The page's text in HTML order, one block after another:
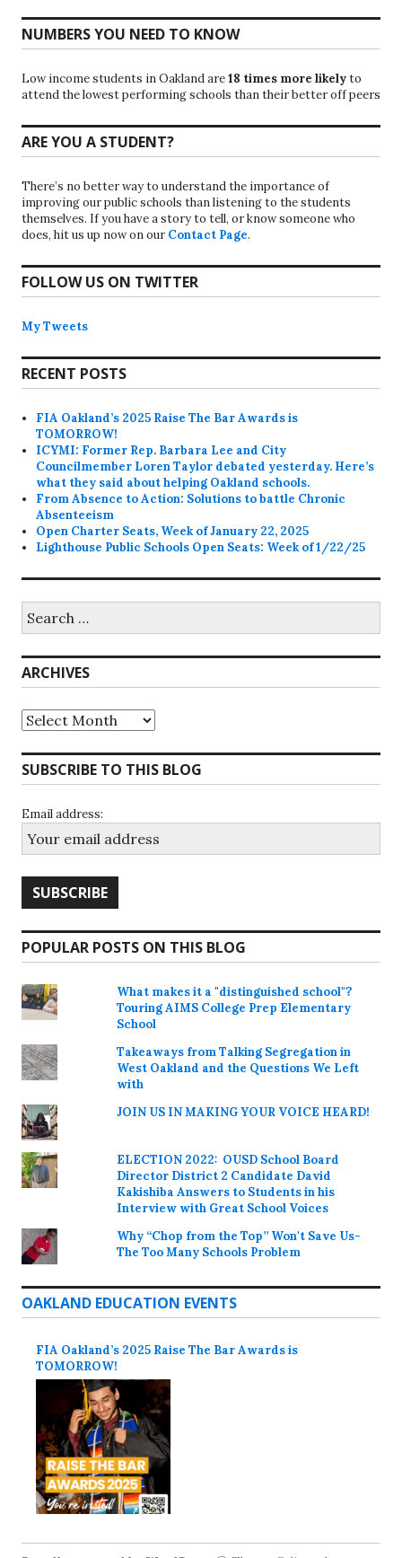
NUMBERS YOU NEED TO KNOW
Low income students in Oakland are18 times more likelyto
attend the lowest performing schools than their better off peers
ARE YOU A STUDENT?
There’s no better way to understand the importance of
improving our public schools than listening to the students
themselves. If you have a story to tell, or know someone who
does, hit us up now on our Contact Page.
FOLLOW US ON TWITTER
My Tweets
RECENT POSTS
FIA Oakland’s 2025 Raise The Bar Awards is
TOMORROW!
ICYMI: Former Rep. Barbara Lee and City
Councilmember Loren Taylor debated yesterday. Here’s
what they said about helping Oakland schools.
From Absence to Action: Solutions to battle Chronic
Absenteeism
Open Charter Seats, Week of January 22, 2025
Lighthouse Public Schools Open Seats: Week of 1/22/25
for:
ARCHIVES
Archives
SUBSCRIBE TO THIS BLOG
Email address:
POPULAR POSTS ON THIS BLOG
What makes it a "distinguished school"?
Touring AIMS College Prep Elementary
School
Takeaways from Talking Segregation in
West Oakland and the Questions We Left
with
JOIN US IN MAKING YOUR VOICE HEARD!
ELECTION 2022: OUSD School Board
Director District 2 Candidate David
Kakishiba Answers to Students in his
Interview with Great School Voices
Why “Chop from the Top” Won't Save Us-
The Too Many Schools Problem
OAKLAND EDUCATION EVENTS
FIA Oakland’s 2025 Raise The Bar Awards is
TOMORROW!